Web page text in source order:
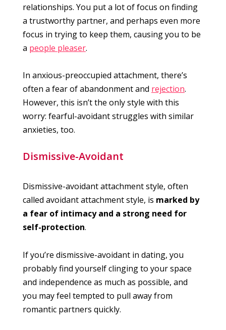
relationships. You put a lot of focus on finding
a trustworthy partner, and perhaps even more
focus in trying to keep them, causing you to be
a people pleaser.
In anxious-preoccupied attachment, there’s
often a fear of abandonment and rejection.
However, this isn’t the only style with this
worry: fearful-avoidant struggles with similar
anxieties, too.
Dismissive-Avoidant
Dismissive-avoidant attachment style, often
called avoidant attachment style, is marked by
a fear of intimacy and a strong need for
self-protection.
If you’re dismissive-avoidant in dating, you
probably find yourself clinging to your space
and independence as much as possible, and
you may feel tempted to pull away from
romantic partners quickly.